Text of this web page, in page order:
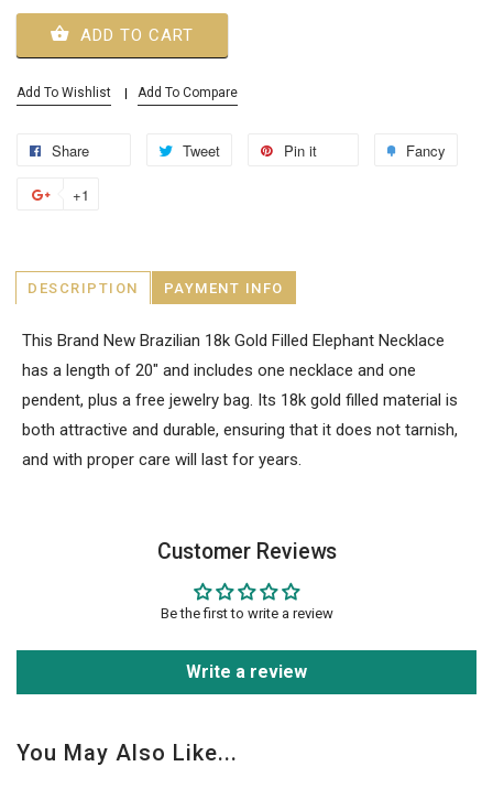
ADD TO CART
Add To Wishlist Add To Compare
Share Tweet Pin it Fancy
+1
DESCRIPTION PAYMENT INFO
This Brand New Brazilian 18k Gold Filled Elephant Necklace
has a length of 20" and includes one necklace and one
pendent, plus a free jewelry bag. Its 18k gold filled material is
both attractive and durable, ensuring that it does not tarnish,
and with proper care will last for years.
Customer Reviews
Be the first to write a review
Write a review
You May Also Like...